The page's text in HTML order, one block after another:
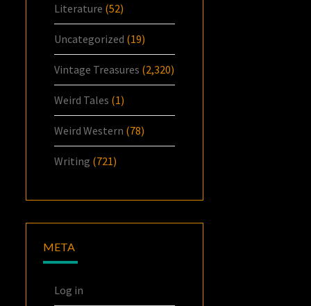
Literature (52)
Uncategorized (19)
Vintage Treasures (2,320)
Weird Tales (1)
Weird Western (78)
Writing (721)
META
Log in